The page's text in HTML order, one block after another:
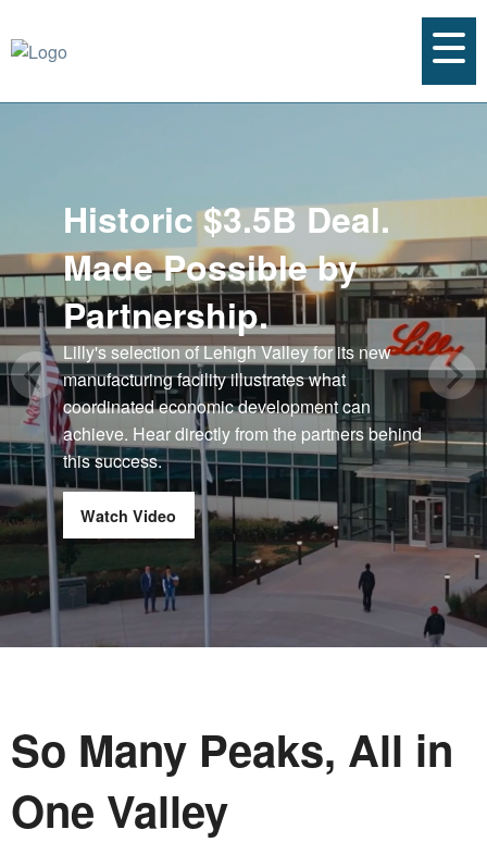
Historic $3.5B Deal.
Made Possible by
Partnership.
Lilly's selection of Lehigh Valley for its new
manufacturing facility illustrates what
coordinated economic development can
achieve. Hear directly from the partners behind
this success.
Watch Video
So Many Peaks, All in
One Valley